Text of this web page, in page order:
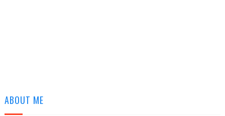
ABOUT ME